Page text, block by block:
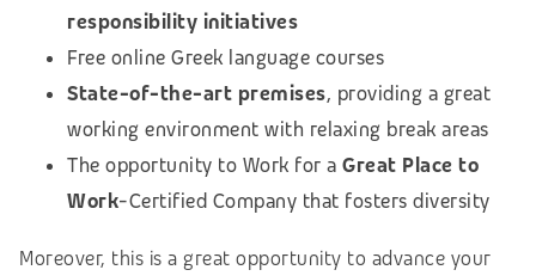
responsibility initiatives
Free online Greek language courses
State-of-the-art premises, providing a great
working environment with relaxing break areas
The opportunity to Work for a Great Place to
Work-Certified Company that fosters diversity
Moreover, this is a great opportunity to advance your